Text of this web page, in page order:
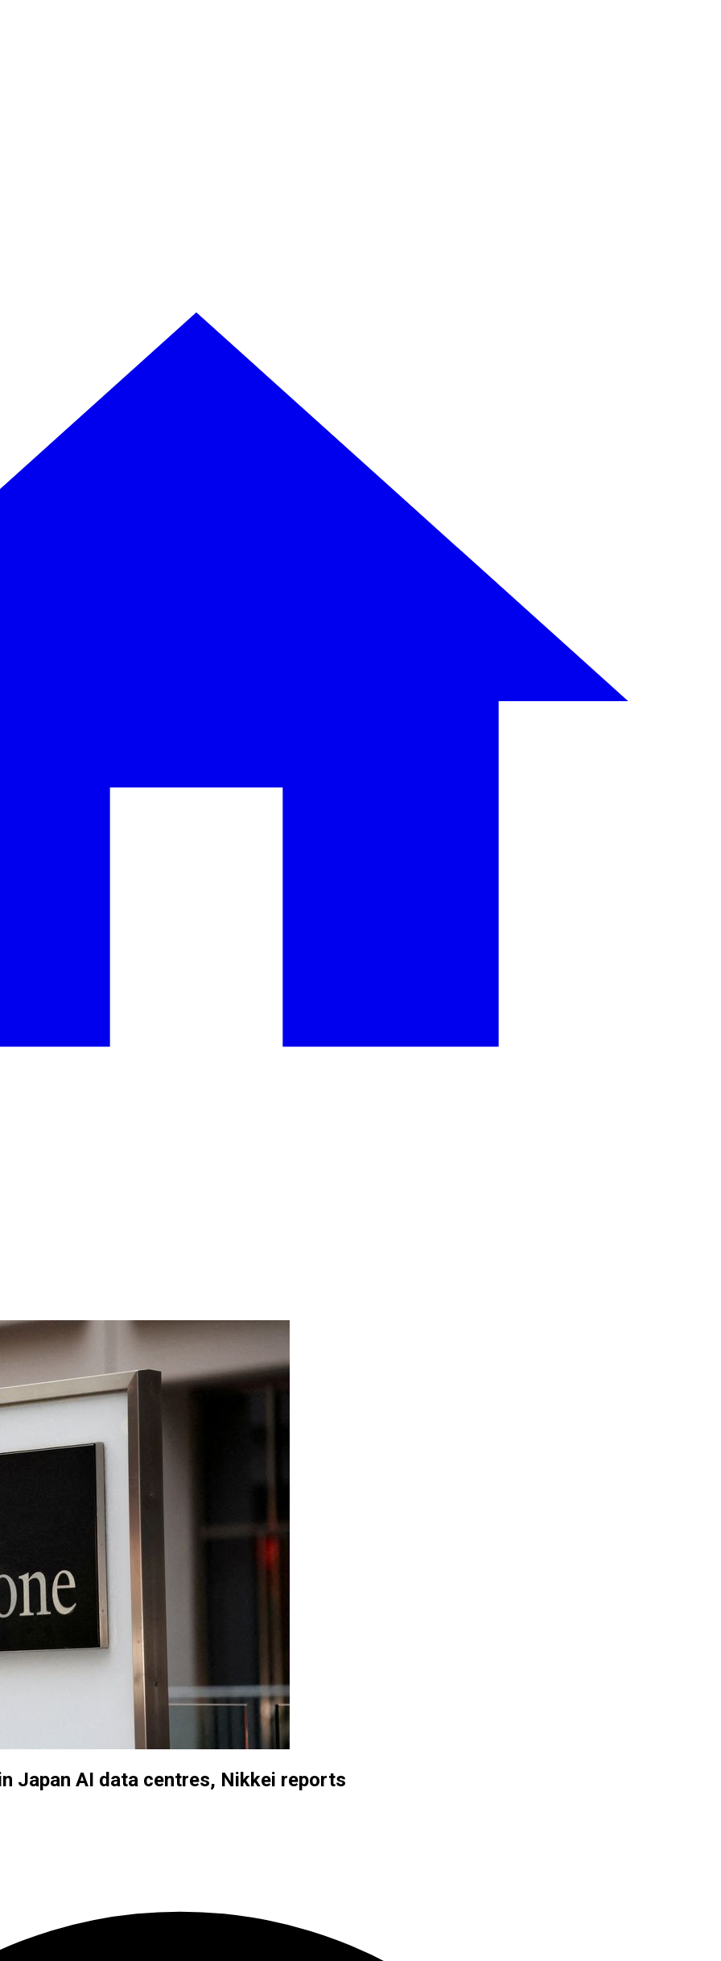
Japan AI data centres, Nikkei reports